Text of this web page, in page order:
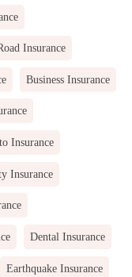
Insurance
Business Insurance
Insurance
Insurance
Dental Insurance
Earthquake Insurance